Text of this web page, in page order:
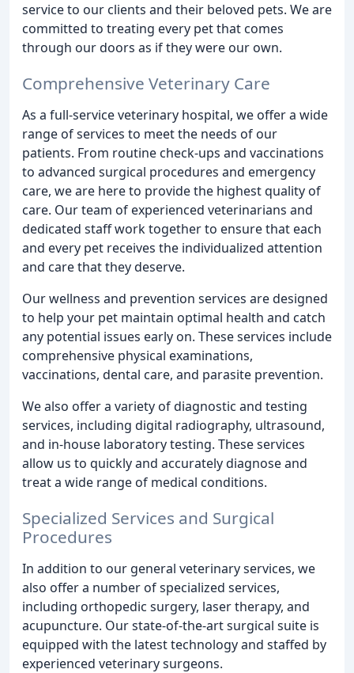
service to our clients and their beloved pets. We are
committed to treating every pet that comes
through our doors as if they were our own.
Comprehensive Veterinary Care
As a full-service veterinary hospital, we offer a wide
range of services to meet the needs of our
patients. From routine check-ups and vaccinations
to advanced surgical procedures and emergency
care, we are here to provide the highest quality of
care. Our team of experienced veterinarians and
dedicated staff work together to ensure that each
and every pet receives the individualized attention
and care that they deserve.
Our wellness and prevention services are designed
to help your pet maintain optimal health and catch
any potential issues early on. These services include
comprehensive physical examinations,
vaccinations, dental care, and parasite prevention.
We also offer a variety of diagnostic and testing
services, including digital radiography, ultrasound,
and in-house laboratory testing. These services
allow us to quickly and accurately diagnose and
treat a wide range of medical conditions.
Specialized Services and Surgical
Procedures
In addition to our general veterinary services, we
also offer a number of specialized services,
including orthopedic surgery, laser therapy, and
acupuncture. Our state-of-the-art surgical suite is
equipped with the latest technology and staffed by
experienced veterinary surgeons.